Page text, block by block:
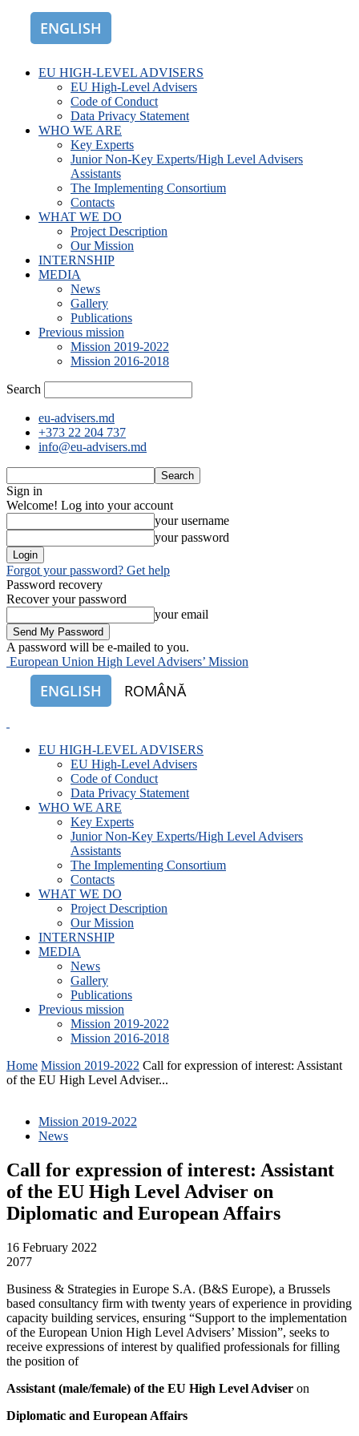
ENGLISH
EU HIGH-LEVEL ADVISERS
EU High-Level Advisers
Code of Conduct
Data Privacy Statement
WHO WE ARE
Key Experts
Junior Non-Key Experts/High Level Advisers
Assistants
The Implementing Consortium
Contacts
WHAT WE DO
Project Description
Our Mission
INTERNSHIP
MEDIA
News
Gallery
Publications
Previous mission
Mission 2019-2022
Mission 2016-2018
Search
eu-advisers.md
+373 22 204 737
info@eu-advisers.md
Sign in
Welcome! Log into your account
your username
your password
Forgot your password? Get help
Password recovery
Recover your password
your email
A password will be e-mailed to you.
European Union High Level Advisers’ Mission
ENGLISH ROMÂNĂ
EU HIGH-LEVEL ADVISERS
EU High-Level Advisers
Code of Conduct
Data Privacy Statement
WHO WE ARE
Key Experts
Junior Non-Key Experts/High Level Advisers
Assistants
The Implementing Consortium
Contacts
WHAT WE DO
Project Description
Our Mission
INTERNSHIP
MEDIA
News
Gallery
Publications
Previous mission
Mission 2019-2022
Mission 2016-2018
Home Mission 2019-2022 Call for expression of interest: Assistant
of the EU High Level Adviser...
Mission 2019-2022
News
Call for expression of interest: Assistant
of the EU High Level Adviser on
Diplomatic and European Affairs
16 February 2022
2077
Business & Strategies in Europe S.A. (B&S Europe), a Brussels
based consultancy firm with twenty years of experience in providing
capacity building services, ensuring “Support to the implementation
of the European Union High Level Advisers’ Mission”, seeks to
receive expressions of interest by qualified professionals for filling
the position of
Assistant (male/female) of the EU High Level Adviser on
Diplomatic and European Affairs